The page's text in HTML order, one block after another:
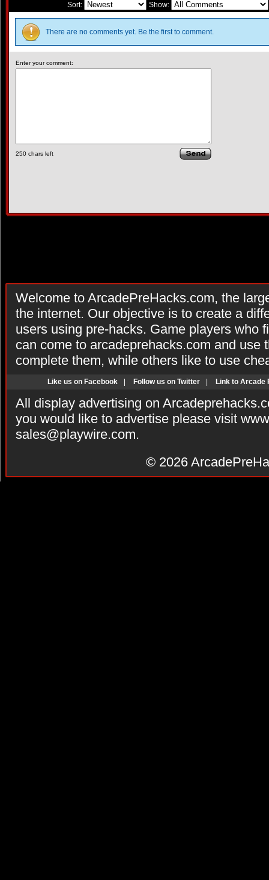
Sort: Show:
There are no comments yet. Be the first to comment.
Enter your comment:
250 chars left
Welcome to ArcadePreHacks.com, the
the internet. Our objective is to create a
users using pre-hacks. Game players who
can come to arcadeprehacks.com and use
complete them, while others like to use
Like us on Facebook Follow us on Twitter Link to Arcade
All display advertising on
you would like to advertise please visit
sales@playwire.com.
© 2026